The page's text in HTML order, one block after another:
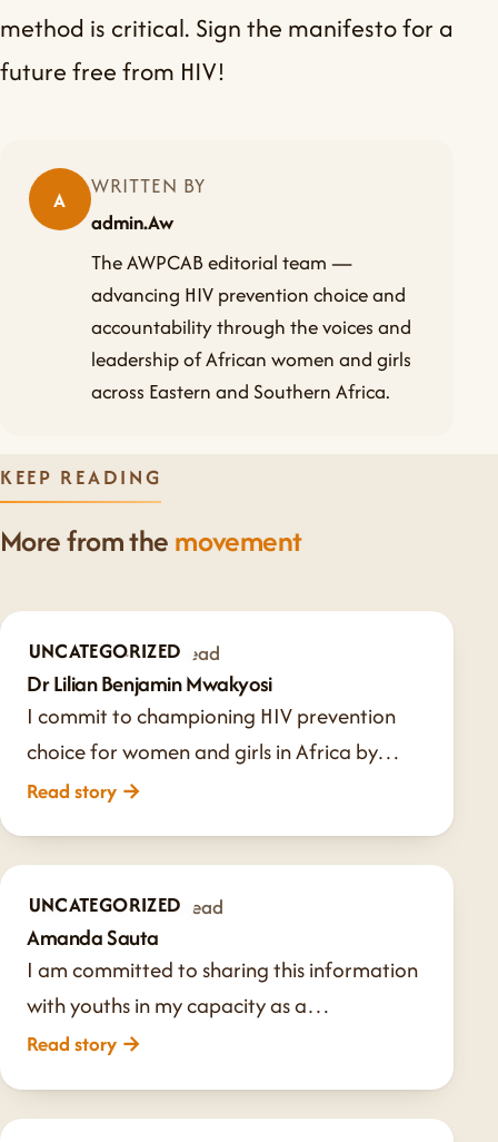
method is critical. Sign the manifesto for a
future free from HIV!
A
WRITTEN BY
admin.Aw
The AWPCAB editorial team —
advancing HIV prevention choice and
accountability through the voices and
leadership of African women and girls
across Eastern and Southern Africa.
KEEP READING
More from themovement
UNCATEGORIZED
Feb 7, 2025·1 min read
Dr Lilian Benjamin Mwakyosi
I commit to championing HIV prevention
choice for women and girls in Africa by…
Read story →
UNCATEGORIZED
Aug 9, 2024·1 min read
Amanda Sauta
I am committed to sharing this information
with youths in my capacity as a…
Read story →